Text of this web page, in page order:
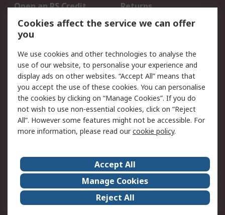
Open an RS Credit
Account
Returns
Scheduled Orders
Legal
Cookie Policy
Email Security
Privacy Policy -
Updated
Website Terms
Terms and Conditions
of Sale
About Us
Careers
Corporate Group
Events
ESG
Our Certifications
Cookies affect the service we can offer
you
We use cookies and other technologies to analyse the
use of our website, to personalise your experience and
display ads on other websites. “Accept All” means that
you accept the use of these cookies. You can personalise
the cookies by clicking on “Manage Cookies”. If you do
not wish to use non-essential cookies, click on “Reject
All”. However some features might not be accessible. For
more information, please read ourcookie policy.
Accept All
Manage Cookies
Reject All